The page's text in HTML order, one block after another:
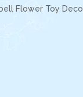
Flower Toy